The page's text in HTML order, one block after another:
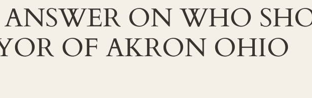
ON WHO
OF AKRON OHIO